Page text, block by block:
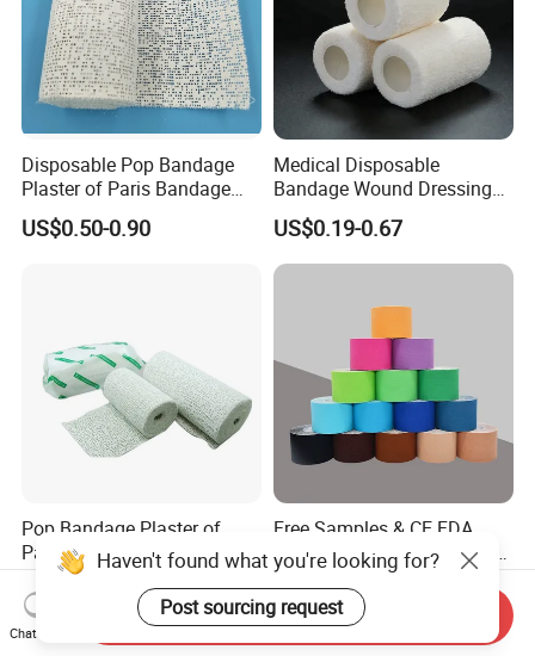
Disposable Pop Bandage
Plaster of Paris Bandage
Plaster Cast Bandage
US$0.50-0.90
Medical Disposable
Bandage Wound Dressing
Non Woven Paper Tape
US$0.19-0.67
Pop Bandage Plaster of
Paris Cast Bandage
Orthopedic Bandage
US$0.10-0.50
Free Samples & CE FDA
Certified Sports Waterproof
Muscle Kinesiology Tape
US$0.866-1.29
Haven't found what you're looking for?
Post sourcing request
Chat Now
Send Inquiry